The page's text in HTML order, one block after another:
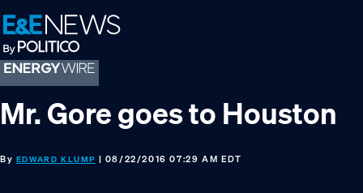
Skip
to
primary
navigation
Skip
to
main
content
Skip
to
footer
Mr. Gore goes to Houston
By EDWARD KLUMP | 08/22/2016 07:29 AM EDT